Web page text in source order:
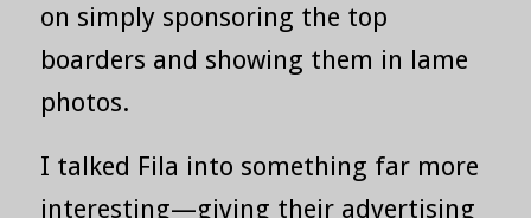
on simply sponsoring the top
boarders and showing them in lame
photos.
I talked Fila into something far more
interesting—giving their advertising